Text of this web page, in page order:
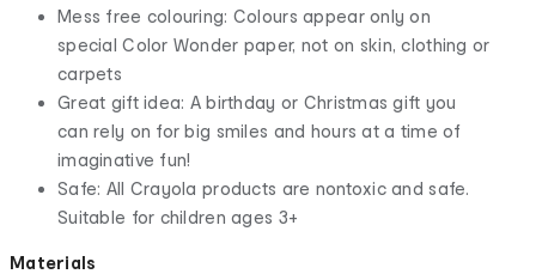
Mess free colouring: Colours appear only on
special Color Wonder paper, not on skin, clothing or
carpets
Great gift idea: A birthday or Christmas gift you
can rely on for big smiles and hours at a time of
imaginative fun!
Safe: All Crayola products are nontoxic and safe.
Suitable for children ages 3+
Materials